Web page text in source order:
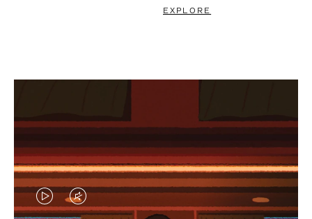
EXPLORE
VIDEOVIDEO